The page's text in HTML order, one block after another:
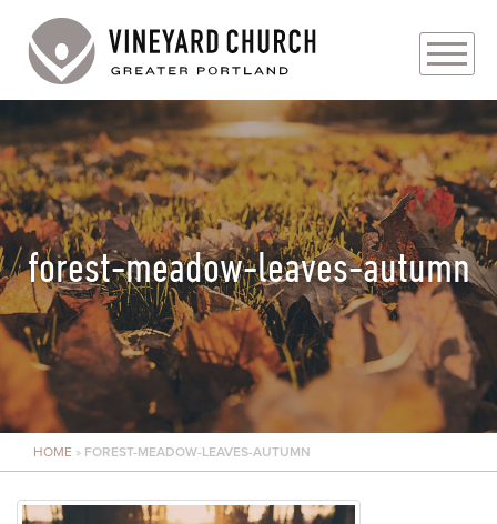
PLAN YOUR VISIT
ABOUT
PRAYER REQUESTS
EVENTS
MEDIA
MINISTRIES
LIVE GENEROUSLY
forest-meadow-leaves-autumn
HOME » FOREST-MEADOW-LEAVES-AUTUMN